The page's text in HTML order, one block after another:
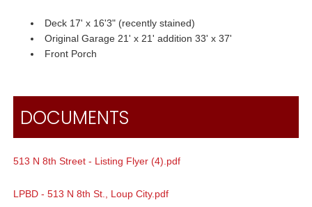
Deck 17' x 16'3" (recently stained)
Original Garage 21' x 21' addition 33' x 37'
Front Porch
DOCUMENTS
513 N 8th Street - Listing Flyer (4).pdf
LPBD - 513 N 8th St., Loup City.pdf